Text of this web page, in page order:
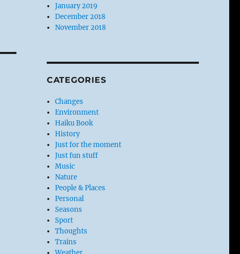
January 2019
December 2018
November 2018
CATEGORIES
Changes
Environment
Haiku Book
History
Just for the moment
Just fun stuff
Music
Nature
People & Places
Personal
Seasons
Sport
Thoughts
Trains